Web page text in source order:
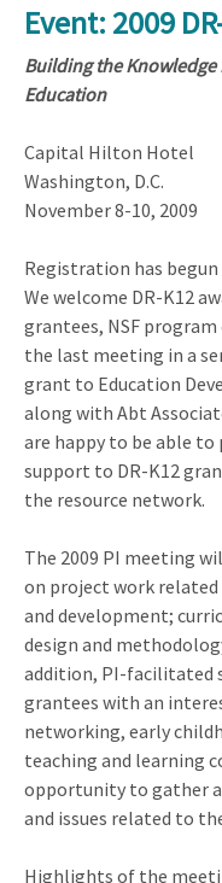
Event: 2009
Building the Knowledge
Education
Capital Hilton Hotel
Washington, D.C.
November 8-10, 2009
Registration has
We welcome DR-K12
grantees, NSF program
the last meeting in a
grant to Education
along with Abt
are happy to be able to
support to DR-K12
the resource network.
The 2009 PI meeting
on project work
and development;
design and
addition, PI-facilitated
grantees with an
networking, early
teaching and learning
opportunity to gather
and issues related to
Highlights of the